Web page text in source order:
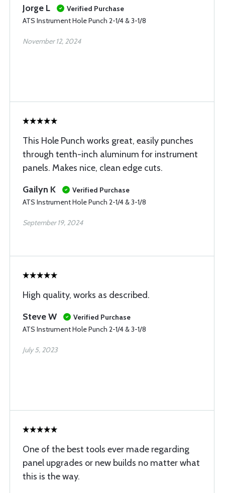
Jorge L
Verified Purchase
ATS Instrument Hole Punch 2-1/4 & 3-1/8
November 12, 2024
This Hole Punch works great, easily punches
through tenth-inch aluminum for instrument
panels. Makes nice, clean edge cuts.
Gailyn K
Verified Purchase
ATS Instrument Hole Punch 2-1/4 & 3-1/8
September 19, 2024
High quality, works as described.
Steve W
Verified Purchase
ATS Instrument Hole Punch 2-1/4 & 3-1/8
July 5, 2023
One of the best tools ever made regarding
panel upgrades or new builds no matter what
this is the way.